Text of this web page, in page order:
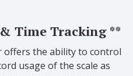
Time Tracking **
offers the ability to control
usage of the scale as